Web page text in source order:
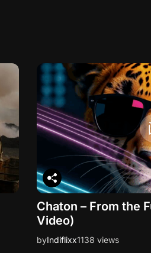
Chaton – From the
Video)
byIndiflixx1138 views